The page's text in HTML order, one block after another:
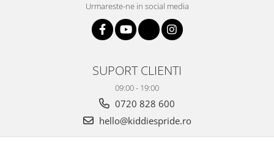
Urmareste-ne in social media
SUPORT CLIENTI
09:00 - 19:00
0720 828 600
hello@kiddiespride.ro